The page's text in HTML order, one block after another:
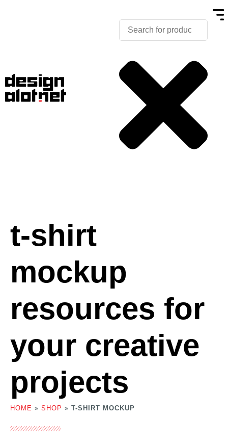
t-shirt
mockup
resources for
your creative
projects
HOME » SHOP » T-SHIRT MOCKUP